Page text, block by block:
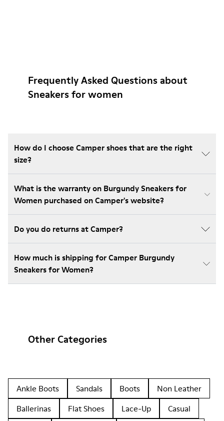
Frequently Asked Questions about
Sneakers for women
How do I choose Camper shoes that are the right
size?
What is the warranty on Burgundy Sneakers for
Women purchased on Camper's website?
Do you do returns at Camper?
How much is shipping for Camper Burgundy
Sneakers for Women?
Other Categories
Ankle Boots Sandals Boots
Non Leather
Ballerinas
Flat Shoes Lace-Up
Casual